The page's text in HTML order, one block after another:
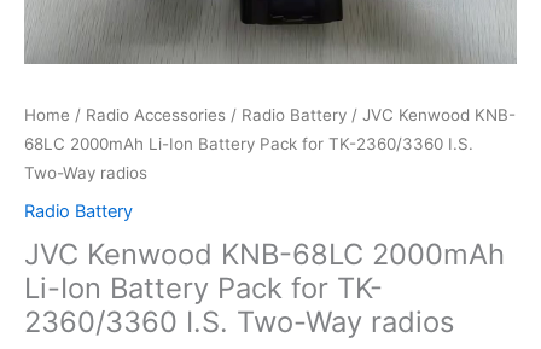
Home / Radio Accessories / Radio Battery / JVC Kenwood KNB-
68LC 2000mAh Li-Ion Battery Pack for TK-2360/3360 I.S.
Two-Way radios
Radio Battery
JVC Kenwood KNB-68LC 2000mAh
Li-Ion Battery Pack for TK-
2360/3360 I.S. Two-Way radios